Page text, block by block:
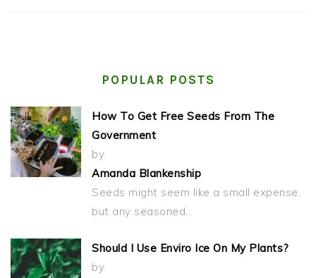
POPULAR POSTS
How To Get Free Seeds From The
Government
by
Amanda Blankenship
Seeds might seem like a small expense,
but any seasoned…
Should I Use Enviro Ice On My Plants?
by